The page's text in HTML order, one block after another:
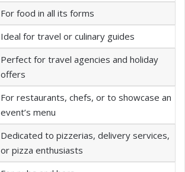
For food in all its forms
Ideal for travel or culinary guides
Perfect for travel agencies and holiday
offers
For restaurants, chefs, or to showcase an
event’s menu
Dedicated to pizzerias, delivery services,
or pizza enthusiasts